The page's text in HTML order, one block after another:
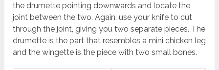
the drumette pointing downwards and locate the
joint between the two. Again, use your knife to cut
through the joint, giving you two separate pieces. The
drumette is the part that resembles a mini chicken leg
and the wingette is the piece with two small bones.